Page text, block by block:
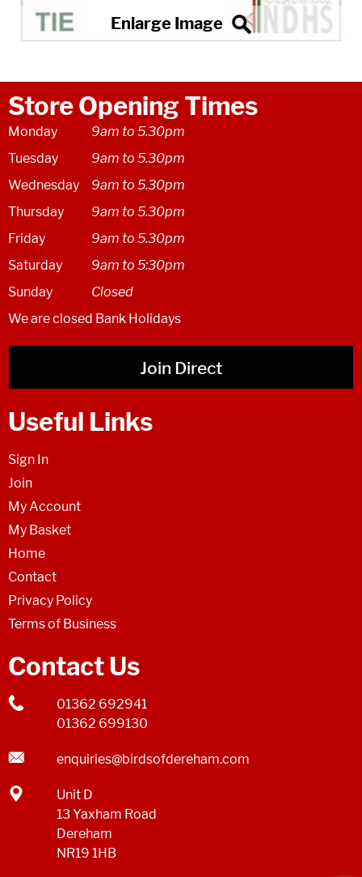
Store Opening Times
Monday
9am to 5.30pm
Tuesday
9am to 5.30pm
Wednesday
9am to 5.30pm
Thursday
9am to 5.30pm
Friday
9am to 5.30pm
Saturday
9am to 5:30pm
Sunday
Closed
We are closed Bank Holidays
Join Direct
Useful Links
Sign In
Join
My Account
My Basket
Home
Contact
Privacy Policy
Terms of Business
Contact Us
01362 692941
01362 699130
enquiries@birdsofdereham.com
Unit D
13 Yaxham Road
Dereham
NR19 1HB